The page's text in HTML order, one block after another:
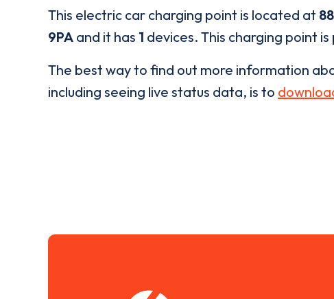
This electric car charging point is located at
9PA and it has 1 devices. This charging point
The best way to find out more information
including seeing live status data, is to